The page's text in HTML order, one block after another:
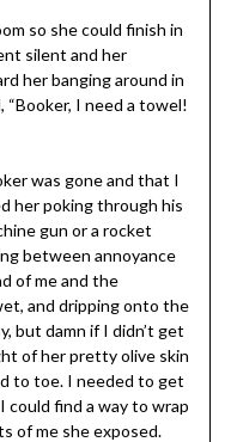
so she could finish in
silent and her
her banging around in
I need a towel!
was gone and that I
her poking through his
gun or a rocket
between annoyance
of me and the
and dripping onto the
but damn if I didn’t get
of her pretty olive skin
to toe. I needed to get
could find a way to wrap
of me she exposed.